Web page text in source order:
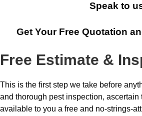
Speak to
Get Your Free Quotation
Free Estimate &
This is the first step we take before
and thorough pest inspection,
available to you a free and no-strings-